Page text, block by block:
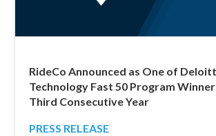
RideCo Announced as One of
Technology Fast 50 Program
Third Consecutive Year
PRESS RELEASE